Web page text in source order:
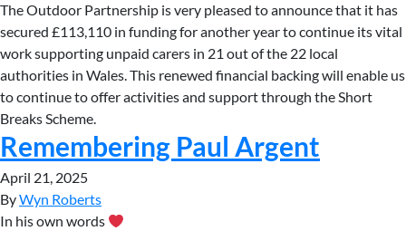
The Outdoor Partnership is very pleased to announce that it has
secured £113,110 in funding for another year to continue its vital
work supporting unpaid carers in 21 out of the 22 local
authorities in Wales. This renewed financial backing will enable us
to continue to offer activities and support through the Short
Breaks Scheme.
Remembering Paul Argent
April 21, 2025
ByWyn Roberts
In his own words